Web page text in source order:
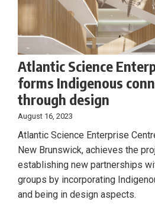
Atlantic Science
forms Indigenous
through design
August 16, 2023
Atlantic Science Enterprise
New Brunswick, achieves the
establishing new partnerships
groups by incorporating
and being in design aspects.